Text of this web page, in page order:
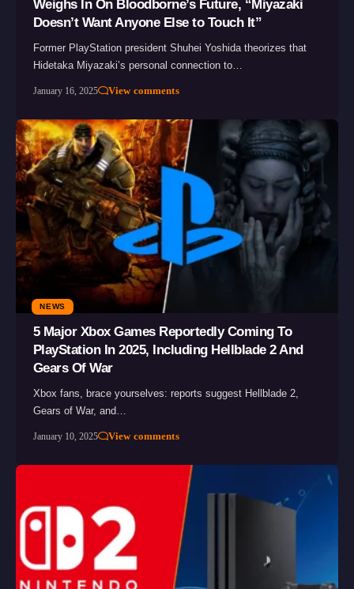
Weighs In On Bloodborne’s Future, “Miyazaki
Doesn’t Want Anyone Else to Touch It”
Former PlayStation president Shuhei Yoshida theorizes that
Hidetaka Miyazaki’s personal connection to…
January 16, 2025 View comments
NEWS
5 Major Xbox Games Reportedly Coming To
PlayStation In 2025, Including Hellblade 2 And
Gears Of War
Xbox fans, brace yourselves: reports suggest Hellblade 2,
Gears of War, and…
January 10, 2025 View comments